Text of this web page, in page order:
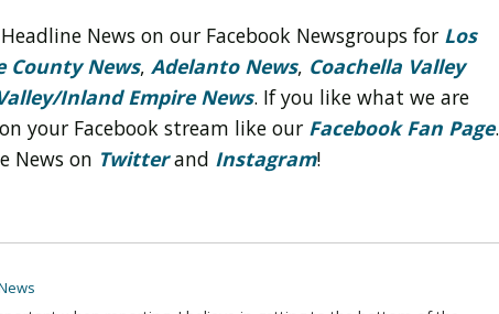
News on our Facebook Newsgroups for Los
County News, Adelanto News, Coachella Valley
Inland Empire News. If you like what we are
your Facebook stream like our Facebook Fan Page.
News on Twitter and Instagram!